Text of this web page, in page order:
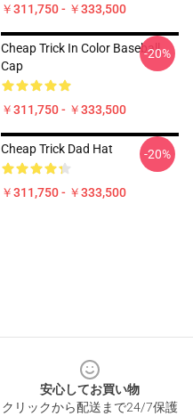
￥311,750 - ￥333,500
Cheap Trick In Color Baseball
Cap
￥311,750 - ￥333,500
-20%
Cheap Trick Dad Hat
￥311,750 - ￥333,500
-20%
安心してお買い物
クリックから配送まで24/7保護